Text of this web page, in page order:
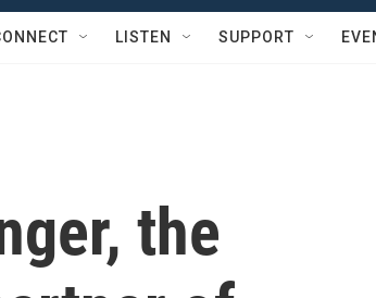
LISTEN SUPPORT
the